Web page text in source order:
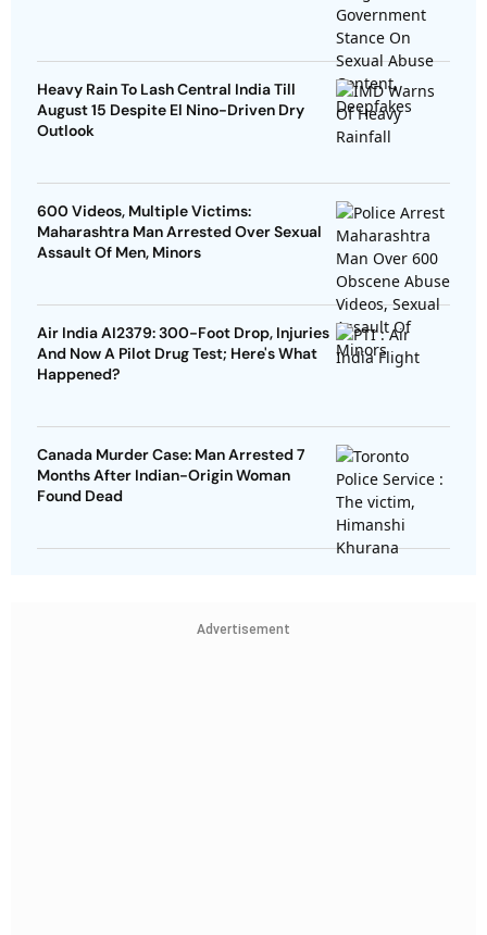
Heavy Rain To Lash Central India Till
August 15 Despite El Nino-Driven Dry
Outlook
600 Videos, Multiple Victims:
Maharashtra Man Arrested Over Sexual
Assault Of Men, Minors
Air India AI2379: 300-Foot Drop, Injuries
And Now A Pilot Drug Test; Here's What
Happened?
Canada Murder Case: Man Arrested 7
Months After Indian-Origin Woman
Found Dead
Advertisement